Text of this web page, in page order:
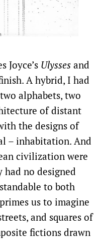
Joyce’s Ulysses and
A hybrid, I had
alphabets, two
of distant
the designs of
– inhabitation. And
civilization were
no designed
to both
us to imagine
and squares of
fictions drawn